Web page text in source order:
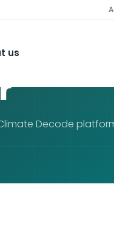
us
Decode